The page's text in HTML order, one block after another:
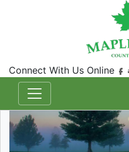
Connect With Us Online